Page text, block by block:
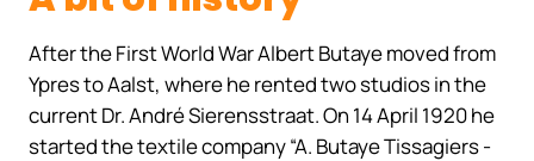
After the First World War Albert Butaye moved from
Ypres to Aalst, where he rented two studios in the
current Dr. André Sierensstraat. On 14 April 1920 he
started the textile company “A. Butaye Tissagiers -